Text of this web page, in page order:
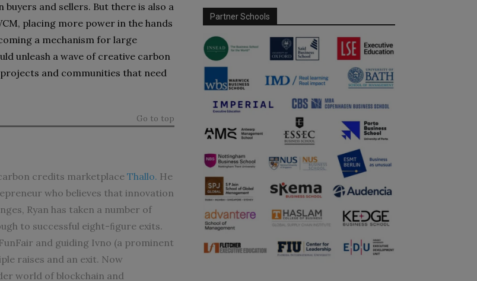
and sellers. But there is also a
placing more power in the hands
a mechanism for large
unleash a wave of creative carbon
and communities that need
Go to top
credits marketplace Thallo. He
who believes that innovation
Ryan has taken a number of
to successful eight-ﬁgure exits.
and guiding Ivno (a prominent
raises and an exit. Now
world of blockchain and
Partner Schools